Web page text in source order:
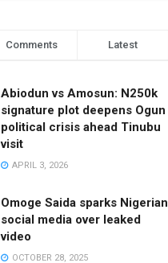
Comments Latest
Abiodun vs Amosun: N250k
signature plot deepens Ogun
political crisis ahead Tinubu
visit
APRIL 3, 2026
Omoge Saida sparks Nigerian
social media over leaked
video
OCTOBER 28, 2025